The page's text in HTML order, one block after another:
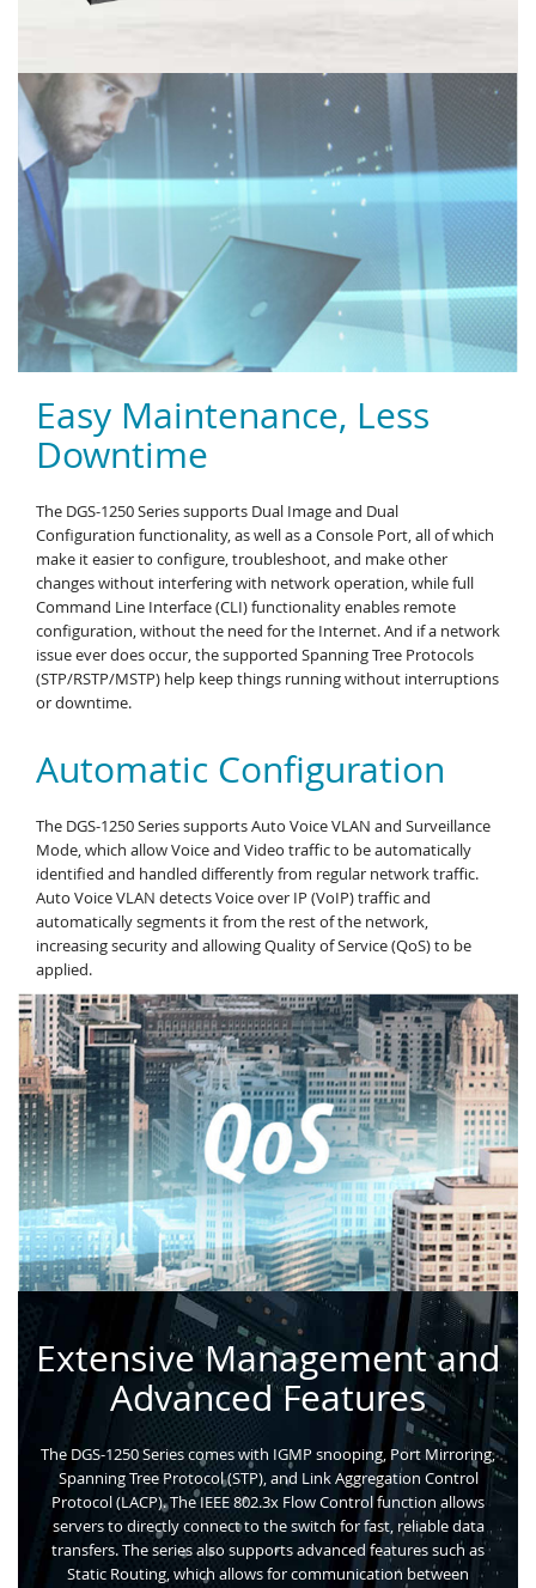
Easy Maintenance, Less
Downtime
The DGS-1250 Series supports Dual Image and Dual
Configuration functionality, as well as a Console Port, all of which
make it easier to configure, troubleshoot, and make other
changes without interfering with network operation, while full
Command Line Interface (CLI) functionality enables remote
configuration, without the need for the Internet. And if a network
issue ever does occur, the supported Spanning Tree Protocols
(STP/RSTP/MSTP) help keep things running without interruptions
or downtime.
Automatic Configuration
The DGS-1250 Series supports Auto Voice VLAN and Surveillance
Mode, which allow Voice and Video traffic to be automatically
identified and handled differently from regular network traffic.
Auto Voice VLAN detects Voice over IP (VoIP) traffic and
automatically segments it from the rest of the network,
increasing security and allowing Quality of Service (QoS) to be
applied.
Extensive Management and
Advanced Features
The DGS-1250 Series comes with IGMP snooping, Port Mirroring,
Spanning Tree Protocol (STP), and Link Aggregation Control
Protocol (LACP). The IEEE 802.3x Flow Control function allows
servers to directly connect to the switch for fast, reliable data
transfers. The series also supports advanced features such as
Static Routing, which allows for communication between